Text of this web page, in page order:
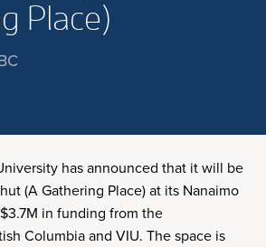
Place)
has announced that it will be
(A Gathering Place) at its Nanaimo
in funding from the
Columbia and VIU. The space is